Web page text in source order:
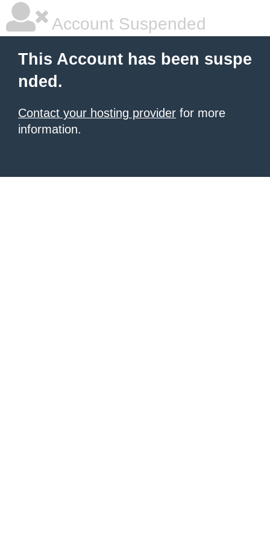
Account Suspended
This Account has been suspe
nded.
Contact your hosting provider for more
information.